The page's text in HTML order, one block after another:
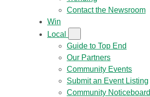
Contact the Newsroom
Win
Local
Guide to Top End
Our Partners
Community Events
Submit an Event Listing
Community Noticeboard